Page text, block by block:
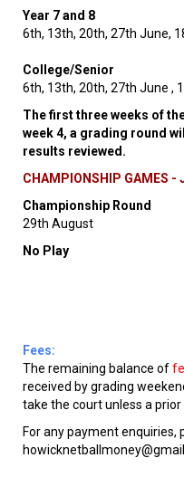
Year 7 and 8
6th, 13th, 20th, 27th June,
College/Senior
6th, 13th, 20th, 27th June ,
The first three weeks of
week 4, a grading round
results reviewed.
CHAMPIONSHIP GAMES
Championship Round
29th August
No Play
Saturday
Saturday 4th
Saturday
Fees:
The remaining balance of
received by grading
take the court unless a
For any payment enquiries,